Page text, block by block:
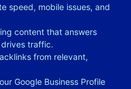
speed, mobile issues, and
content that answers
traffic.
from relevant,
Google Business Profile